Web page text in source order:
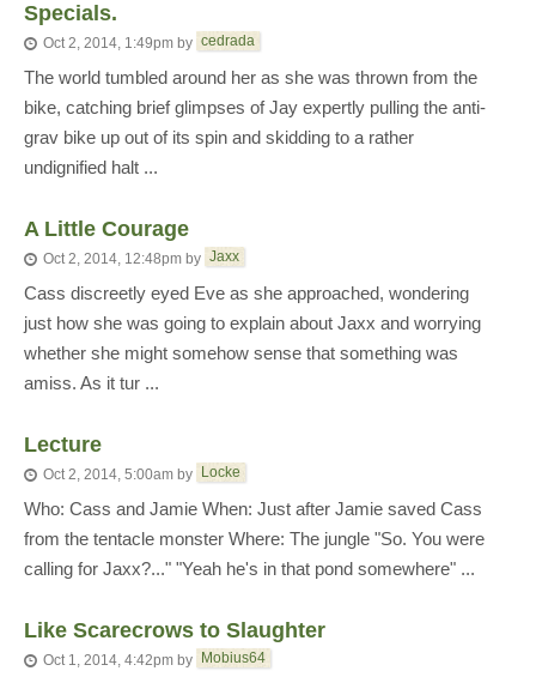
Specials.
Oct 2, 2014, 1:49pm by cedrada
The world tumbled around her as she was thrown from the
bike, catching brief glimpses of Jay expertly pulling the anti-
grav bike up out of its spin and skidding to a rather
undignified halt ...
A Little Courage
Oct 2, 2014, 12:48pm by Jaxx
Cass discreetly eyed Eve as she approached, wondering
just how she was going to explain about Jaxx and worrying
whether she might somehow sense that something was
amiss. As it tur ...
Lecture
Oct 2, 2014, 5:00am by Locke
Who: Cass and Jamie When: Just after Jamie saved Cass
from the tentacle monster Where: The jungle "So. You were
calling for Jaxx?..." "Yeah he's in that pond somewhere" ...
Like Scarecrows to Slaughter
Oct 1, 2014, 4:42pm by Mobius64